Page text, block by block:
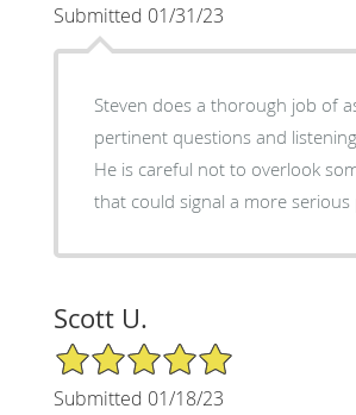
Submitted 01/31/23
Steven does a thorough job of
pertinent questions and
He is careful not to overlook
that could signal a more serious
Scott U.
5/5 Star Rating
Submitted 01/18/23